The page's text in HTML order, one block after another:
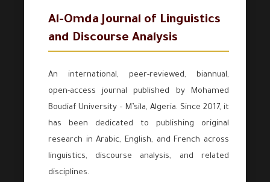
Al-Omda Journal of Linguistics
and Discourse Analysis
An international, peer-reviewed, biannual,
open-access journal published by Mohamed
Boudiaf University – M’sila, Algeria. Since 2017, it
has been dedicated to publishing original
research in Arabic, English, and French across
linguistics, discourse analysis, and related
disciplines.